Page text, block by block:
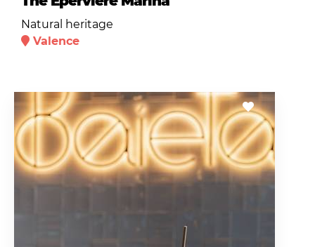
Natural heritage
Valence